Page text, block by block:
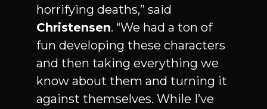
horrifying deaths,” said
Christensen. “We had a ton of
fun developing these characters
and then taking everything we
know about them and turning it
against themselves. While I’ve